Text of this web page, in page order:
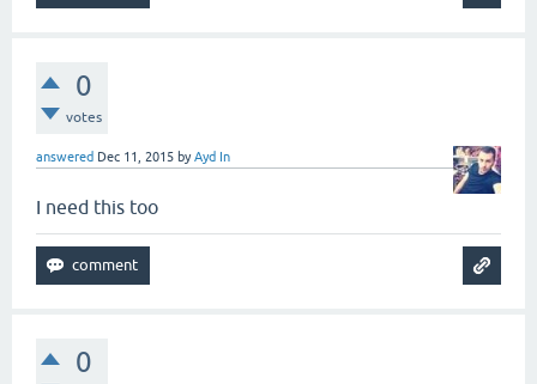
0
votes
answered Dec 11, 2015 byAyd In
I need this too
0